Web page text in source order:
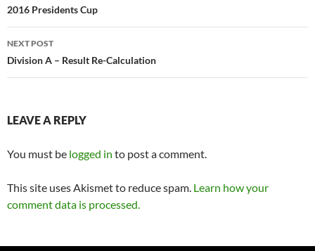
navigation
2016 Presidents Cup
NEXT POST
Division A – Result Re-Calculation
LEAVE A REPLY
You must be logged in to post a comment.
This site uses Akismet to reduce spam. Learn how your
comment data is processed.